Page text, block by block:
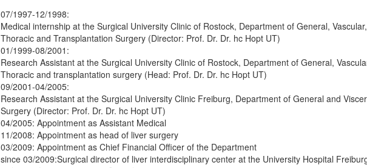
07/1997-12/1998:
Medical internship at the Surgical University Clinic of Rostock, Department of General, Vascular,
Thoracic and Transplantation Surgery (Director: Prof. Dr. Dr. hc Hopt UT)
01/1999-08/2001:
Research Assistant at the Surgical University Clinic of Rostock, Department of General,
Thoracic and transplantation surgery (Head: Prof. Dr. Dr. hc Hopt UT)
09/2001-04/2005:
Research Assistant at the Surgical University Clinic Freiburg, Department of General and
Surgery (Director: Prof. Dr. Dr. hc Hopt UT)
04/2005: Appointment as Assistant Medical
11/2008: Appointment as head of liver surgery
03/2009: Appointment as Chief Financial Officer of the Department
since 03/2009:Surgical director of liver interdisciplinary center at the University Hospital